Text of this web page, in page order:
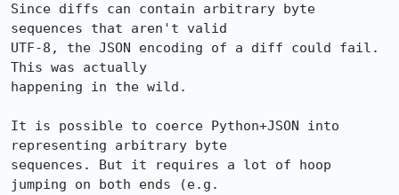
Since diffs can contain arbitrary byte
sequences that aren't valid
UTF-8, the JSON encoding of a diff could fail.
This was actually
happening in the wild.
It is possible to coerce Python+JSON into
representing arbitrary byte
sequences. But it requires a lot of hoop
jumping on both ends (e.g.